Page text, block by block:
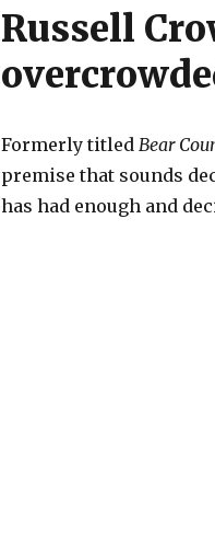
Russell
Formerly titled Bear
premise that sounds
has had enough and